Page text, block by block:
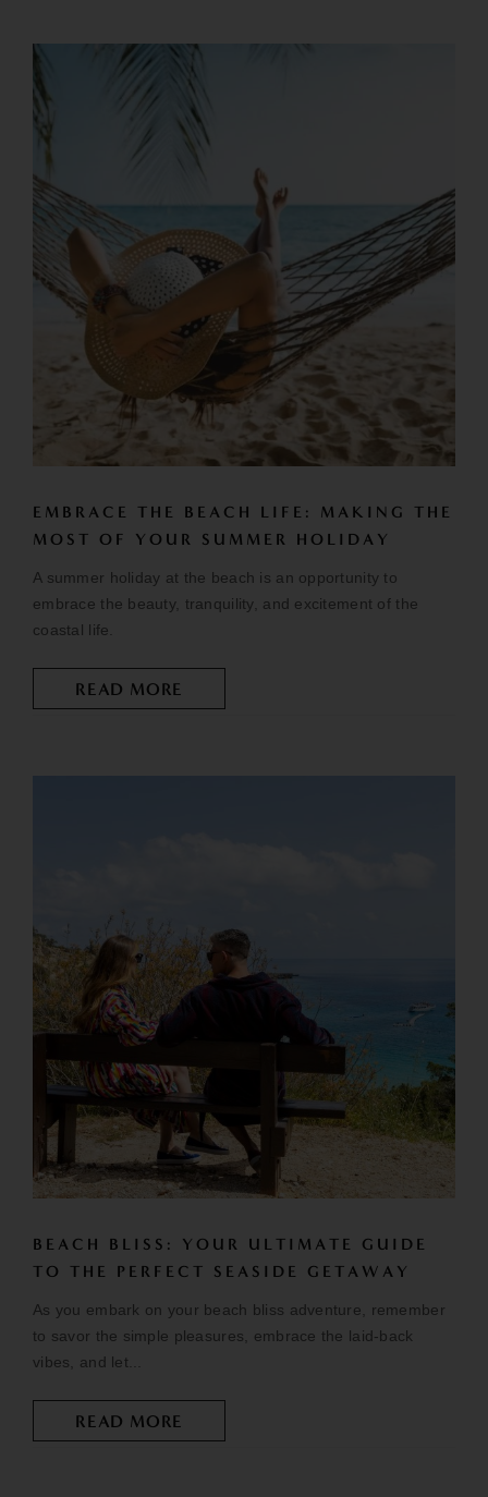
EMBRACE THE BEACH LIFE: MAKING THE
MOST OF YOUR SUMMER HOLIDAY
A summer holiday at the beach is an opportunity to
embrace the beauty, tranquility, and excitement of the
coastal life.
READ MORE
BEACH BLISS: YOUR ULTIMATE GUIDE
TO THE PERFECT SEASIDE GETAWAY
As you embark on your beach bliss adventure, remember
to savor the simple pleasures, embrace the laid-back
vibes, and let...
READ MORE